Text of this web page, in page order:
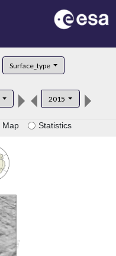
Surface_type
2015
Map Statistics